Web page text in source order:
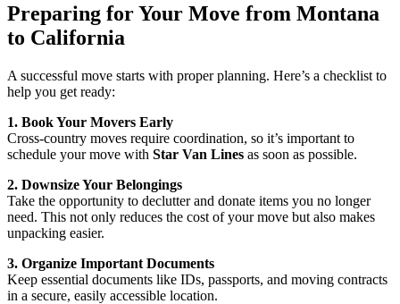
Preparing for Your Move from Montana
to California
A successful move starts with proper planning. Here’s a checklist to
help you get ready:
1. Book Your Movers Early
Cross-country moves require coordination, so it’s important to
schedule your move with Star Van Lines as soon as possible.
2. Downsize Your Belongings
Take the opportunity to declutter and donate items you no longer
need. This not only reduces the cost of your move but also makes
unpacking easier.
3. Organize Important Documents
Keep essential documents like IDs, passports, and moving contracts
in a secure, easily accessible location.